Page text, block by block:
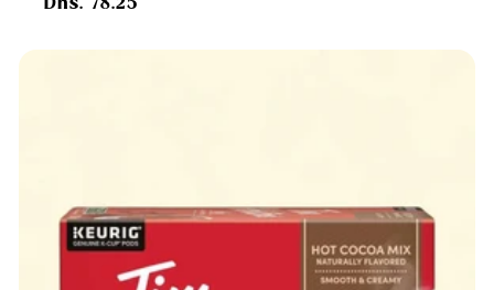
Dhs. 78.25